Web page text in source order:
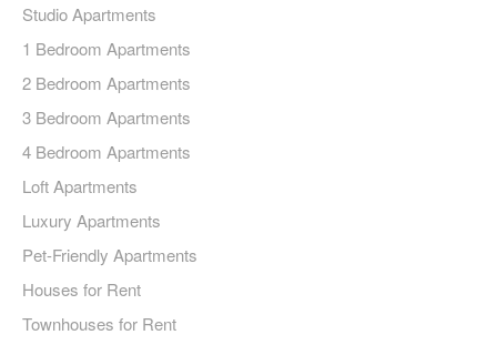
Studio Apartments
1 Bedroom Apartments
2 Bedroom Apartments
3 Bedroom Apartments
4 Bedroom Apartments
Loft Apartments
Luxury Apartments
Pet-Friendly Apartments
Houses for Rent
Townhouses for Rent